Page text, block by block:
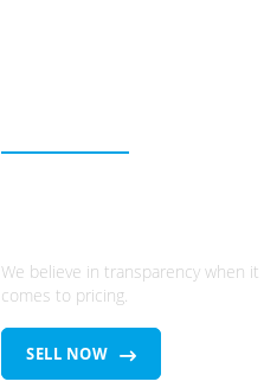
We believe in transparency when it
comes to pricing.
SELL NOW